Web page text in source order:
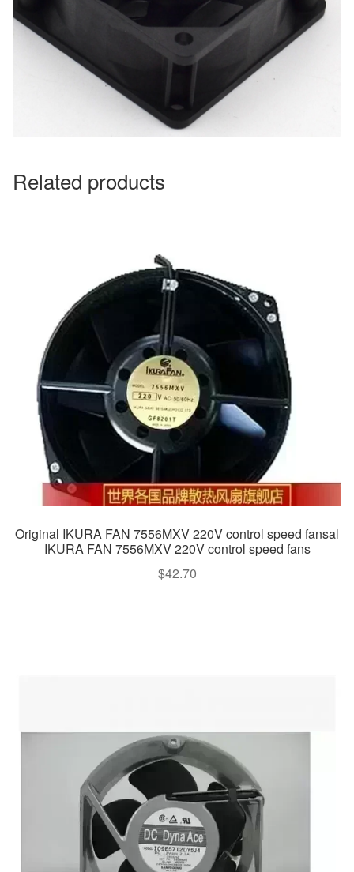
Related products
Original IKURA FAN 7556MXV 220V control speed fansal
IKURA FAN 7556MXV 220V control speed fans
$42.70